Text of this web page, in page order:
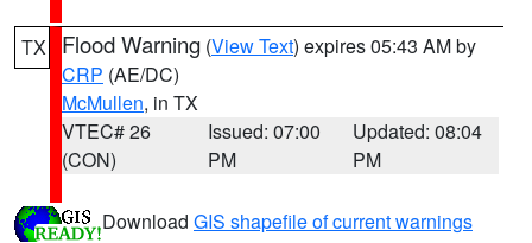
TX Flood Warning (View Text) expires 05:43 AM by
CRP (AE/DC)
McMullen, in TX
VTEC# 26
(CON)
Issued: 07:00
PM
Updated: 08:04
PM
Download GIS shapefile of current warnings